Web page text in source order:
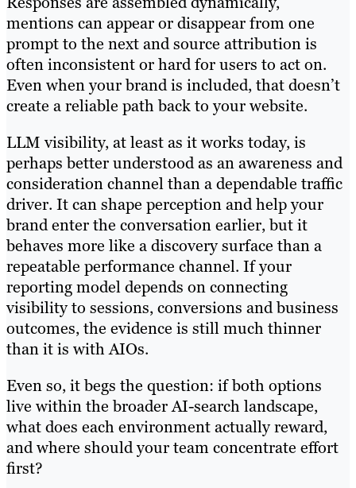
mentions can appear or disappear from one
prompt to the next and source attribution is
often inconsistent or hard for users to act on.
Even when your brand is included, that doesn’t
create a reliable path back to your website.
LLM visibility, at least as it works today, is
perhaps better understood as an awareness and
consideration channel than a dependable traffic
driver. It can shape perception and help your
brand enter the conversation earlier, but it
behaves more like a discovery surface than a
repeatable performance channel. If your
reporting model depends on connecting
visibility to sessions, conversions and business
outcomes, the evidence is still much thinner
than it is with AIOs.
Even so, it begs the question: if both options
live within the broader AI-search landscape,
what does each environment actually reward,
and where should your team concentrate effort
first?